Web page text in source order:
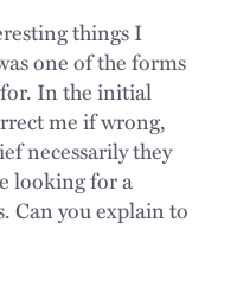
things I
one of the forms
In the initial
me if wrong,
necessarily they
looking for a
Can you explain to